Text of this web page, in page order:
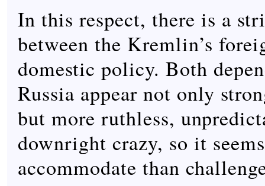
In this respect, there is a
between the Kremlin’s
domestic policy. Both
Russia appear not only
but more ruthless,
downright crazy, so it
accommodate than